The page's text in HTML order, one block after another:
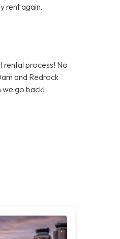
rent again.
rental process! No
and Redrock
we go back!